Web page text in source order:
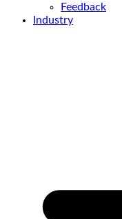
Feedback
Industry